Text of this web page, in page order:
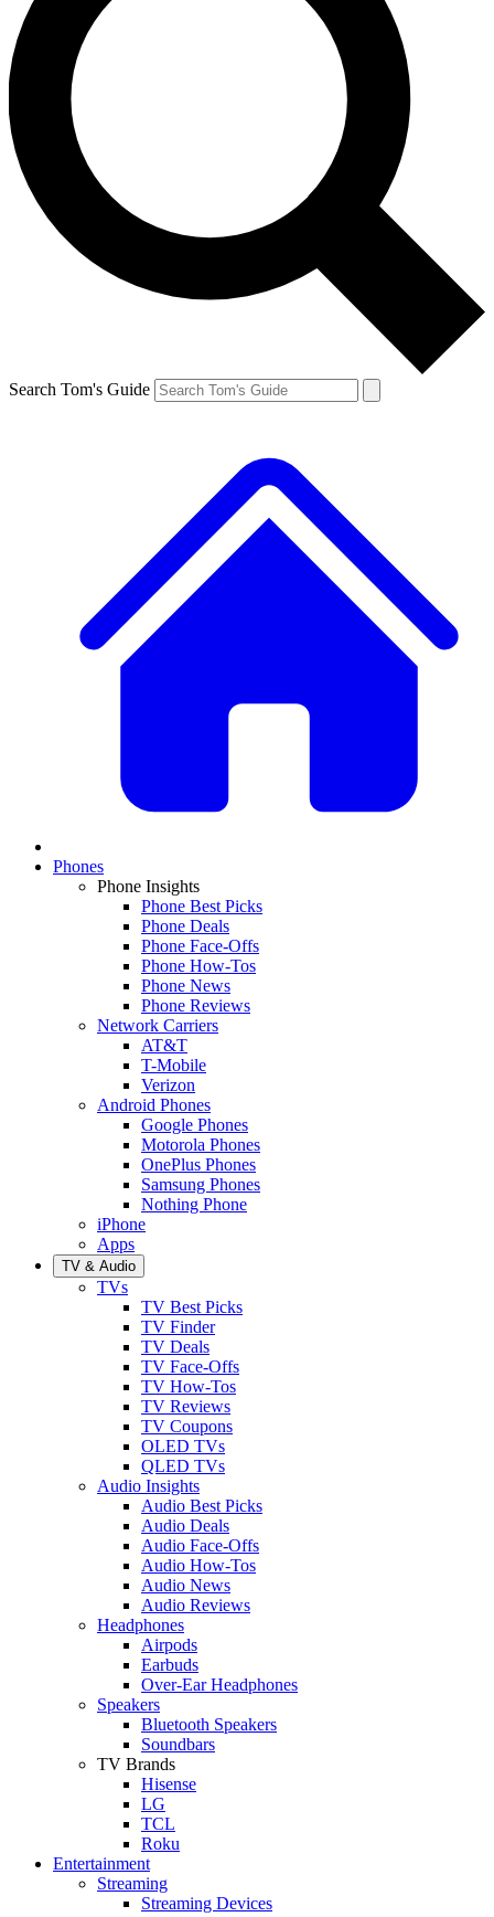
Search Tom's Guide
Phones
Phone Insights
Phone Best Picks
Phone Deals
Phone Face-Offs
Phone How-Tos
Phone News
Phone Reviews
Network Carriers
AT&T
T-Mobile
Verizon
Android Phones
Google Phones
Motorola Phones
OnePlus Phones
Samsung Phones
Nothing Phone
iPhone
Apps
TV & Audio
TVs
TV Best Picks
TV Finder
TV Deals
TV Face-Offs
TV How-Tos
TV Reviews
TV Coupons
OLED TVs
QLED TVs
Audio Insights
Audio Best Picks
Audio Deals
Audio Face-Offs
Audio How-Tos
Audio News
Audio Reviews
Headphones
Airpods
Earbuds
Over-Ear Headphones
Speakers
Bluetooth Speakers
Soundbars
TV Brands
Hisense
LG
TCL
Roku
Entertainment
Streaming
Streaming Devices